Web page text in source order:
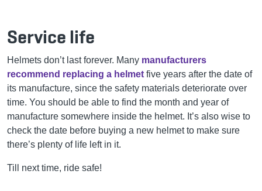
Service life
Helmets don’t last forever. Many manufacturers
recommend replacing a helmet five years after the date of
its manufacture, since the safety materials deteriorate over
time. You should be able to find the month and year of
manufacture somewhere inside the helmet. It’s also wise to
check the date before buying a new helmet to make sure
there’s plenty of life left in it.
Till next time, ride safe!